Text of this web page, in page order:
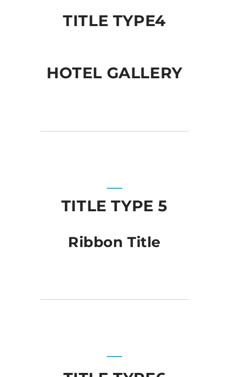
TITLE TYPE4
HOTEL GALLERY
TITLE TYPE 5
Ribbon Title